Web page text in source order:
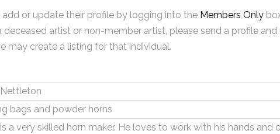
or update their profile by logging into the Members Only
artist or non-member artist, please send a profile
may create a listing for that individual.
bags and powder horns
a very skilled horn maker. He loves to work with his hands and